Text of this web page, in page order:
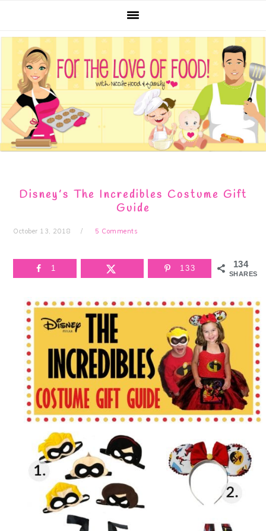
primary
navigation
main
content
primary
sidebar
footer
Disney’s The Incredibles Costume Gift
Guide
October 13, 2018 5 Comments
134
SHARES
1 133